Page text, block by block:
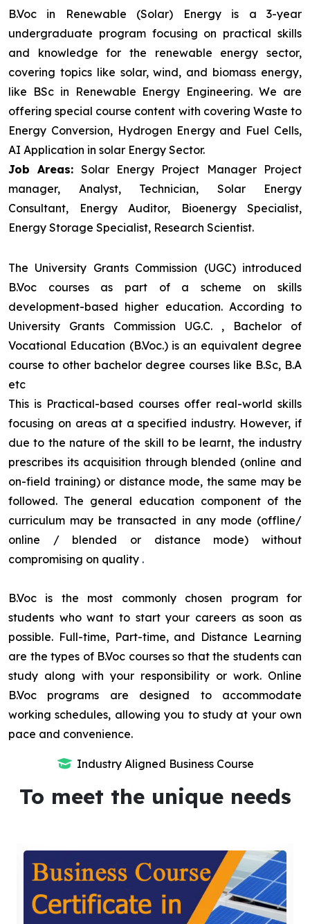
B.Voc in Renewable (Solar) Energy is a 3-year
undergraduate program focusing on practical skills
and knowledge for the renewable energy sector,
covering topics like solar, wind, and biomass energy,
like BSc in Renewable Energy Engineering. We are
offering special course content with covering Waste to
Energy Conversion, Hydrogen Energy and Fuel Cells,
AI Application in solar Energy Sector.
Job Areas: Solar Energy Project Manager Project
manager, Analyst, Technician, Solar Energy
Consultant, Energy Auditor, Bioenergy Specialist,
Energy Storage Specialist, Research Scientist.
The University Grants Commission (UGC) introduced
B.Voc courses as part of a scheme on skills
development-based higher education. According to
University Grants Commission UG.C. , Bachelor of
Vocational Education (B.Voc.) is an equivalent degree
course to other bachelor degree courses like B.Sc, B.A
etc
This is Practical-based courses offer real-world skills
focusing on areas at a specified industry. However, if
due to the nature of the skill to be learnt, the industry
prescribes its acquisition through blended (online and
on-field training) or distance mode, the same may be
followed. The general education component of the
curriculum may be transacted in any mode (offline/
online / blended or distance mode) without
compromising on quality .
B.Voc is the most commonly chosen program for
students who want to start your careers as soon as
possible. Full-time, Part-time, and Distance Learning
are the types of B.Voc courses so that the students can
study along with your responsibility or work. Online
B.Voc programs are designed to accommodate
working schedules, allowing you to study at your own
pace and convenience.
Industry Aligned Business Course
To meet the unique needs